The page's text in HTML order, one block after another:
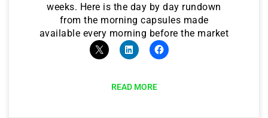
weeks. Here is the day by day rundown
from the morning capsules made
available every morning before the market
READ MORE